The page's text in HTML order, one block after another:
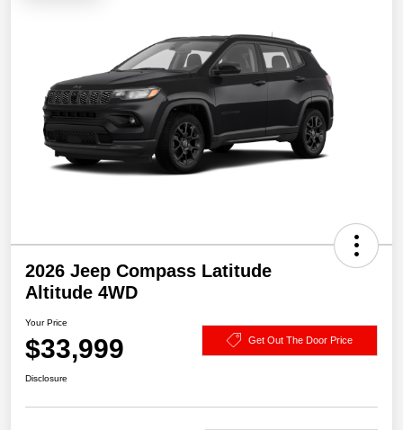
2026 Jeep Compass Latitude
Altitude 4WD
Your Price
$33,999 Get Out The Door Price
Disclosure